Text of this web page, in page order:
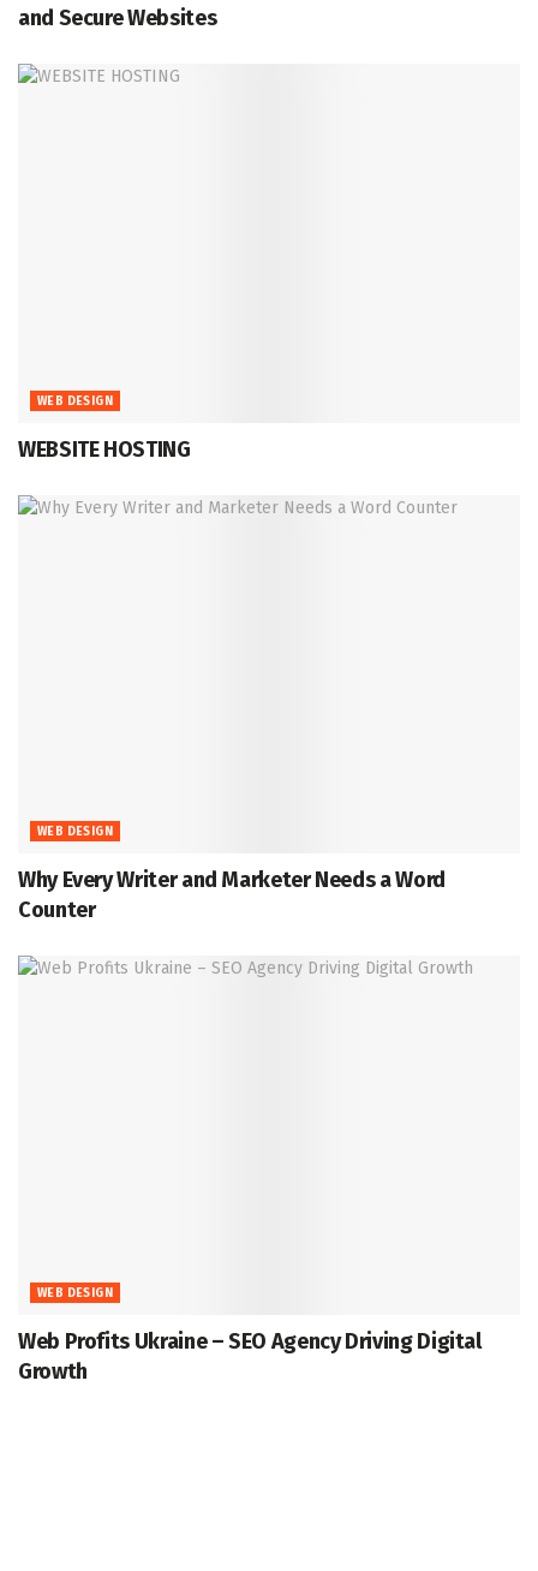
and Secure Websites
WEB DESIGN
WEBSITE HOSTING
WEB DESIGN
Why Every Writer and Marketer Needs a Word
Counter
WEB DESIGN
Web Profits Ukraine – SEO Agency Driving Digital
Growth